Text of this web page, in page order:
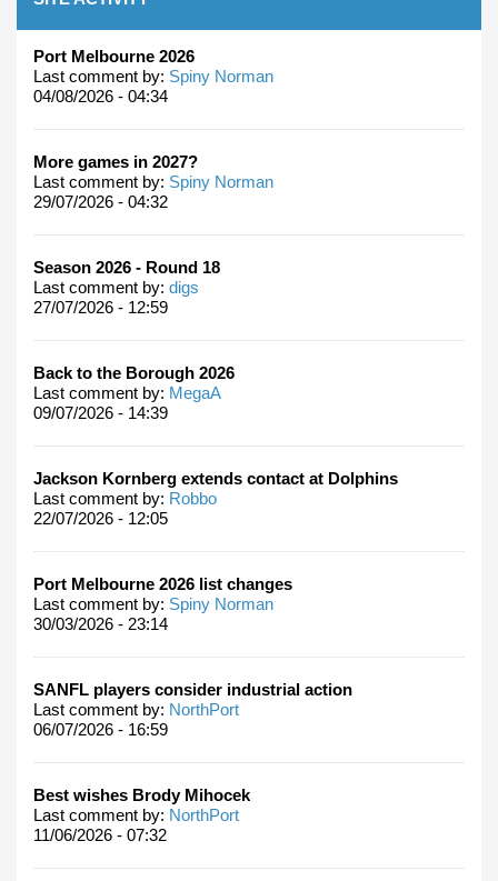
Port Melbourne 2026
Last comment by: Spiny Norman
04/08/2026 - 04:34
More games in 2027?
Last comment by: Spiny Norman
29/07/2026 - 04:32
Season 2026 - Round 18
Last comment by: digs
27/07/2026 - 12:59
Back to the Borough 2026
Last comment by: MegaA
09/07/2026 - 14:39
Jackson Kornberg extends contact at Dolphins
Last comment by: Robbo
22/07/2026 - 12:05
Port Melbourne 2026 list changes
Last comment by: Spiny Norman
30/03/2026 - 23:14
SANFL players consider industrial action
Last comment by: NorthPort
06/07/2026 - 16:59
Best wishes Brody Mihocek
Last comment by: NorthPort
11/06/2026 - 07:32